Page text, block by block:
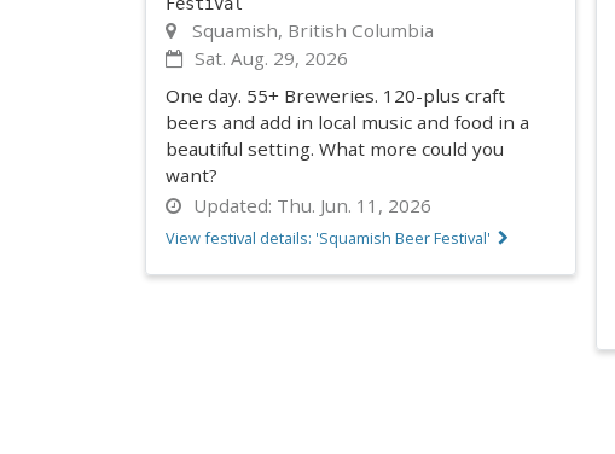
Squamish, British Columbia
Sat. Aug. 29, 2026
One day. 55+ Breweries. 120-plus craft
beers and add in local music and food in a
beautiful setting. What more could you
want?
Updated: Thu. Jun. 11, 2026
View festival details: 'Squamish Beer Festival'